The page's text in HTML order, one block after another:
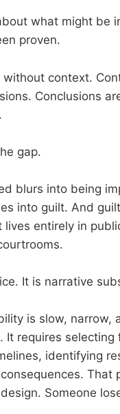
what might be
proven.
without context.
Conclusions
gap.
blurs into being
into guilt. And
lives entirely in
It is narrative
is slow, narrow,
It requires selecting
identifying
That
Someone